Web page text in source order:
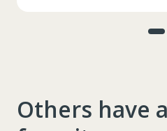
Others have